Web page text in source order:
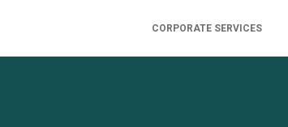
CORPORATE SERVICES